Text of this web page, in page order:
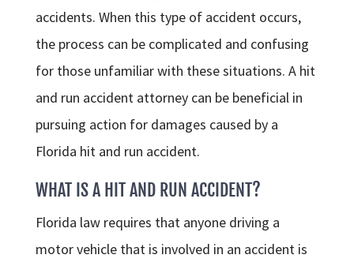
accidents. When this type of accident occurs,
the process can be complicated and confusing
for those unfamiliar with these situations. A hit
and run accident attorney can be beneficial in
pursuing action for damages caused by a
Florida hit and run accident.
WHAT IS A HIT AND RUN ACCIDENT?
Florida law requires that anyone driving a
motor vehicle that is involved in an accident is